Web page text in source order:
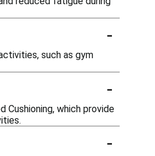
-
such as gym
-
Cushioning, which provide
-